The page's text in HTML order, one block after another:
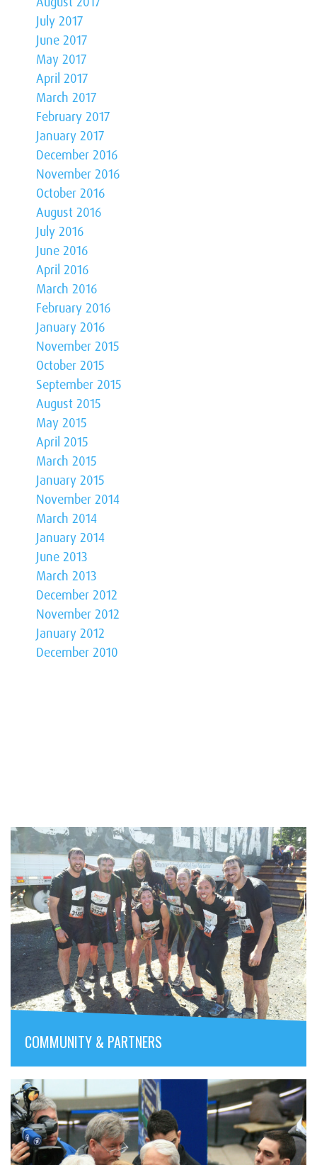
July 2017
June 2017
May 2017
April 2017
March 2017
February 2017
January 2017
December 2016
November 2016
October 2016
August 2016
July 2016
June 2016
April 2016
March 2016
February 2016
January 2016
November 2015
October 2015
September 2015
August 2015
May 2015
April 2015
March 2015
January 2015
November 2014
March 2014
January 2014
June 2013
March 2013
December 2012
November 2012
January 2012
December 2010
COMMUNITY & PARTNERS